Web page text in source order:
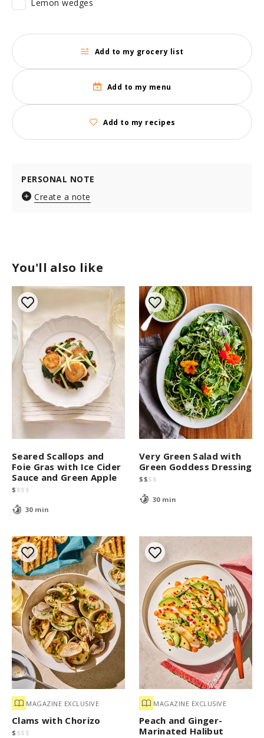
You'll also like
Seared Scallops and
Foie Gras with Ice Cider
Sauce and Green Apple
$ $$ $
30 min
Very Green Salad with
Green Goddess Dressing
$$$ $
30 min
MAGAZINE EXCLUSIVE
Clams with Chorizo
$ $$ $
MAGAZINE EXCLUSIVE
Peach and Ginger-
Marinated Halibut
Lemon wedges
Add to my grocery list
Add to my menu
Add to my recipes
PERSONAL NOTE
Create a note